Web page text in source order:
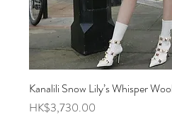
Quick View
Kanalili Snow Lily’s Whisper
Price
HK$3,730.00